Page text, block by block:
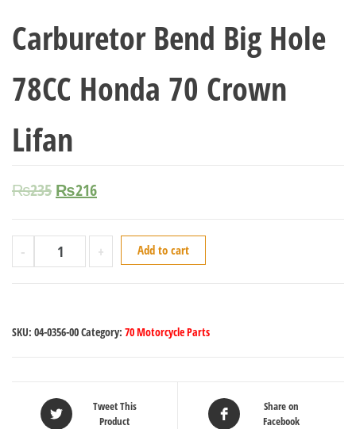
Carburetor Bend Big Hole
78CC Honda 70 Crown
Lifan
₨235 ₨216
- + Add to cart
SKU: 04-0356-00Category: 70 Motorcycle Parts
Tweet This
Product
Share on
Facebook